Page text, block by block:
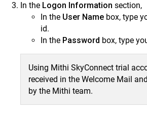
In the Logon Information section,
In the User Name box, type
id.
In the Password box, type
Using Mithi SkyConnect trial
received in the Welcome Mail
by the Mithi team.